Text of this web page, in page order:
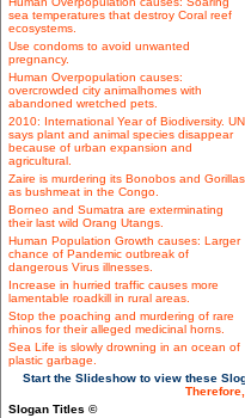
sea temperatures that destroy Coral reef
ecosystems.
Use condoms to avoid unwanted
pregnancy.
Human Overpopulation causes:
overcrowded city animalhomes with
abandoned wretched pets.
2010: International Year of Biodiversity. UN
says plant and animal species disappear
because of urban expansion and
agricultural.
Zaire is murdering its Bonobos and Gorillas
as bushmeat in the Congo.
Borneo and Sumatra are exterminating
their last wild Orang Utangs.
Human Population Growth causes: Larger
chance of Pandemic outbreak of
dangerous Virus illnesses.
Increase in hurried traffic causes more
lamentable roadkill in rural areas.
Stop the poaching and murdering of rare
rhinos for their alleged medicinal horns.
Sea Life is slowly drowning in an ocean of
plastic garbage.
Start the Slideshow to view these
Slogan Titles ©